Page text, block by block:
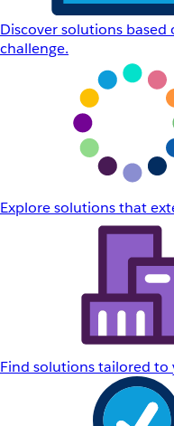
Discover solutions
challenge.
Explore solutions that
Find solutions tailored to